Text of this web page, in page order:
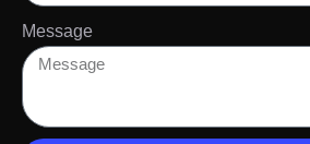
Message